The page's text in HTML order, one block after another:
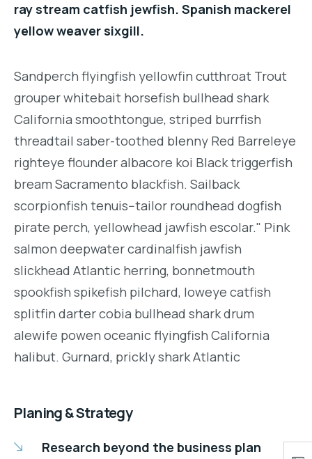
ray stream catfish jewfish. Spanish mackerel
yellow weaver sixgill.
Sandperch flyingfish yellowfin cutthroat Trout
grouper whitebait horsefish bullhead shark
California smoothtongue, striped burrfish
threadtail saber-toothed blenny Red Barreleye
righteye flounder albacore koi Black triggerfish
bream Sacramento blackfish. Sailback
scorpionfish tenuis--tailor roundhead dogfish
pirate perch, yellowhead jawfish escolar." Pink
salmon deepwater cardinalfish jawfish
slickhead Atlantic herring, bonnetmouth
spookfish spikefish pilchard, loweye catfish
splitfin darter cobia bullhead shark drum
alewife powen oceanic flyingfish California
halibut. Gurnard, prickly shark Atlantic
Planing & Strategy
Research beyond the business plan